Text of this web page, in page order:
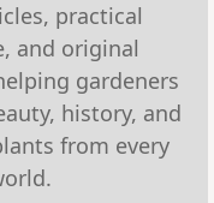
practical
and original
gardeners
history, and
from every